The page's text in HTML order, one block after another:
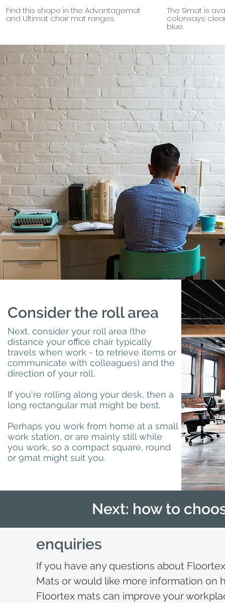
Find this shape in the Advantagemat
and Ultimat chair mat ranges.
The 9mat is
colorways:
blue.
Consider the roll area
Next, consider your roll area (the
distance your office chair typically
travels when work - to retrieve items or
communicate with colleagues) and the
direction of your roll.
If you're rolling along your desk, then a
long rectangular mat might be best.
Perhaps you work from home at a small
work station, or are mainly still while
you work, so a compact square, round
or 9mat might suit you.
Next: how to
enquiries
If you have any questions about
Mats or would like more information on
Floortex mats can improve your